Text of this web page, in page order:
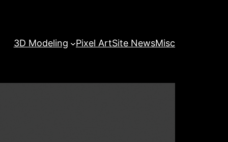
3D Modeling Pixel ArtSite NewsMisc